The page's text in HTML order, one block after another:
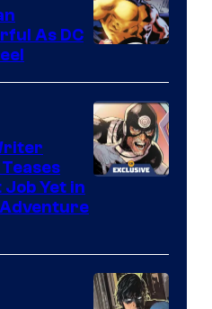
Courtesy
of
Marvel
Comics
As DC
Job Yet in